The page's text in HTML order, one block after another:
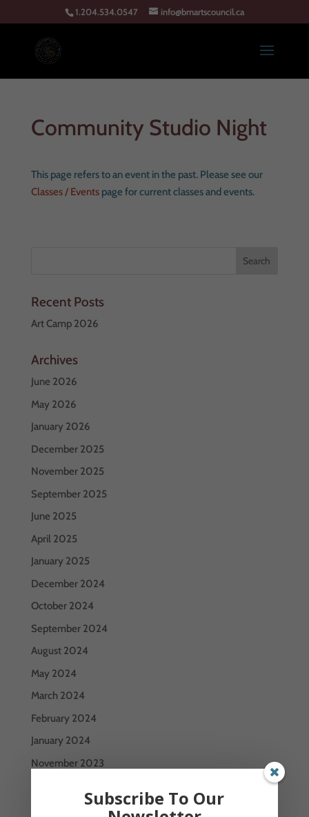
1.204.534.0547 info@bmartscouncil.ca
Community Studio Night
This page refers to an event in the past. Please see our
Classes / Eventspage for current classes and events.
Recent Posts
Art Camp 2026
Archives
June 2026
May 2026
January 2026
December 2025
November 2025
September 2025
June 2025
April 2025
January 2025
December 2024
October 2024
September 2024
August 2024
May 2024
March 2024
February 2024
January 2024
November 2023
Subscribe To Our